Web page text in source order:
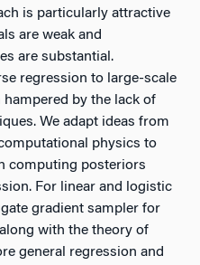
is particularly attractive
are weak and
are substantial.
regression to large-scale
hampered by the lack of
We adapt ideas from
physics to
computing posteriors
For linear and logistic
gradient sampler for
with the theory of
general regression and